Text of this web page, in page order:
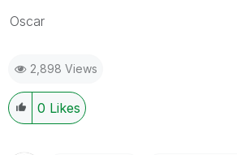
Oscar
2,898 Views
0 Likes